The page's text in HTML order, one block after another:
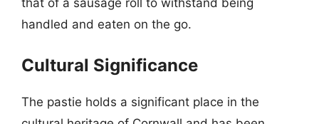
that of a sausage roll to withstand being
handled and eaten on the go.
Cultural Significance
The pastie holds a significant place in the